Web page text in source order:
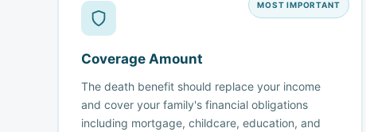
MOST IMPORTANT
Coverage Amount
The death benefit should replace your income
and cover your family's financial obligations
including mortgage, childcare, education, and